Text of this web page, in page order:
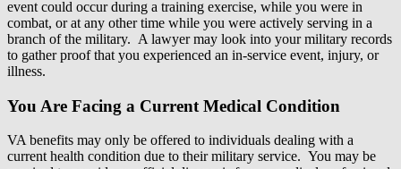
event could occur during a training exercise, while you were in
combat, or at any other time while you were actively serving in a
branch of the military. A lawyer may look into your military records
to gather proof that you experienced an in-service event, injury, or
illness.
You Are Facing a Current Medical Condition
VA benefits may only be offered to individuals dealing with a
current health condition due to their military service. You may be